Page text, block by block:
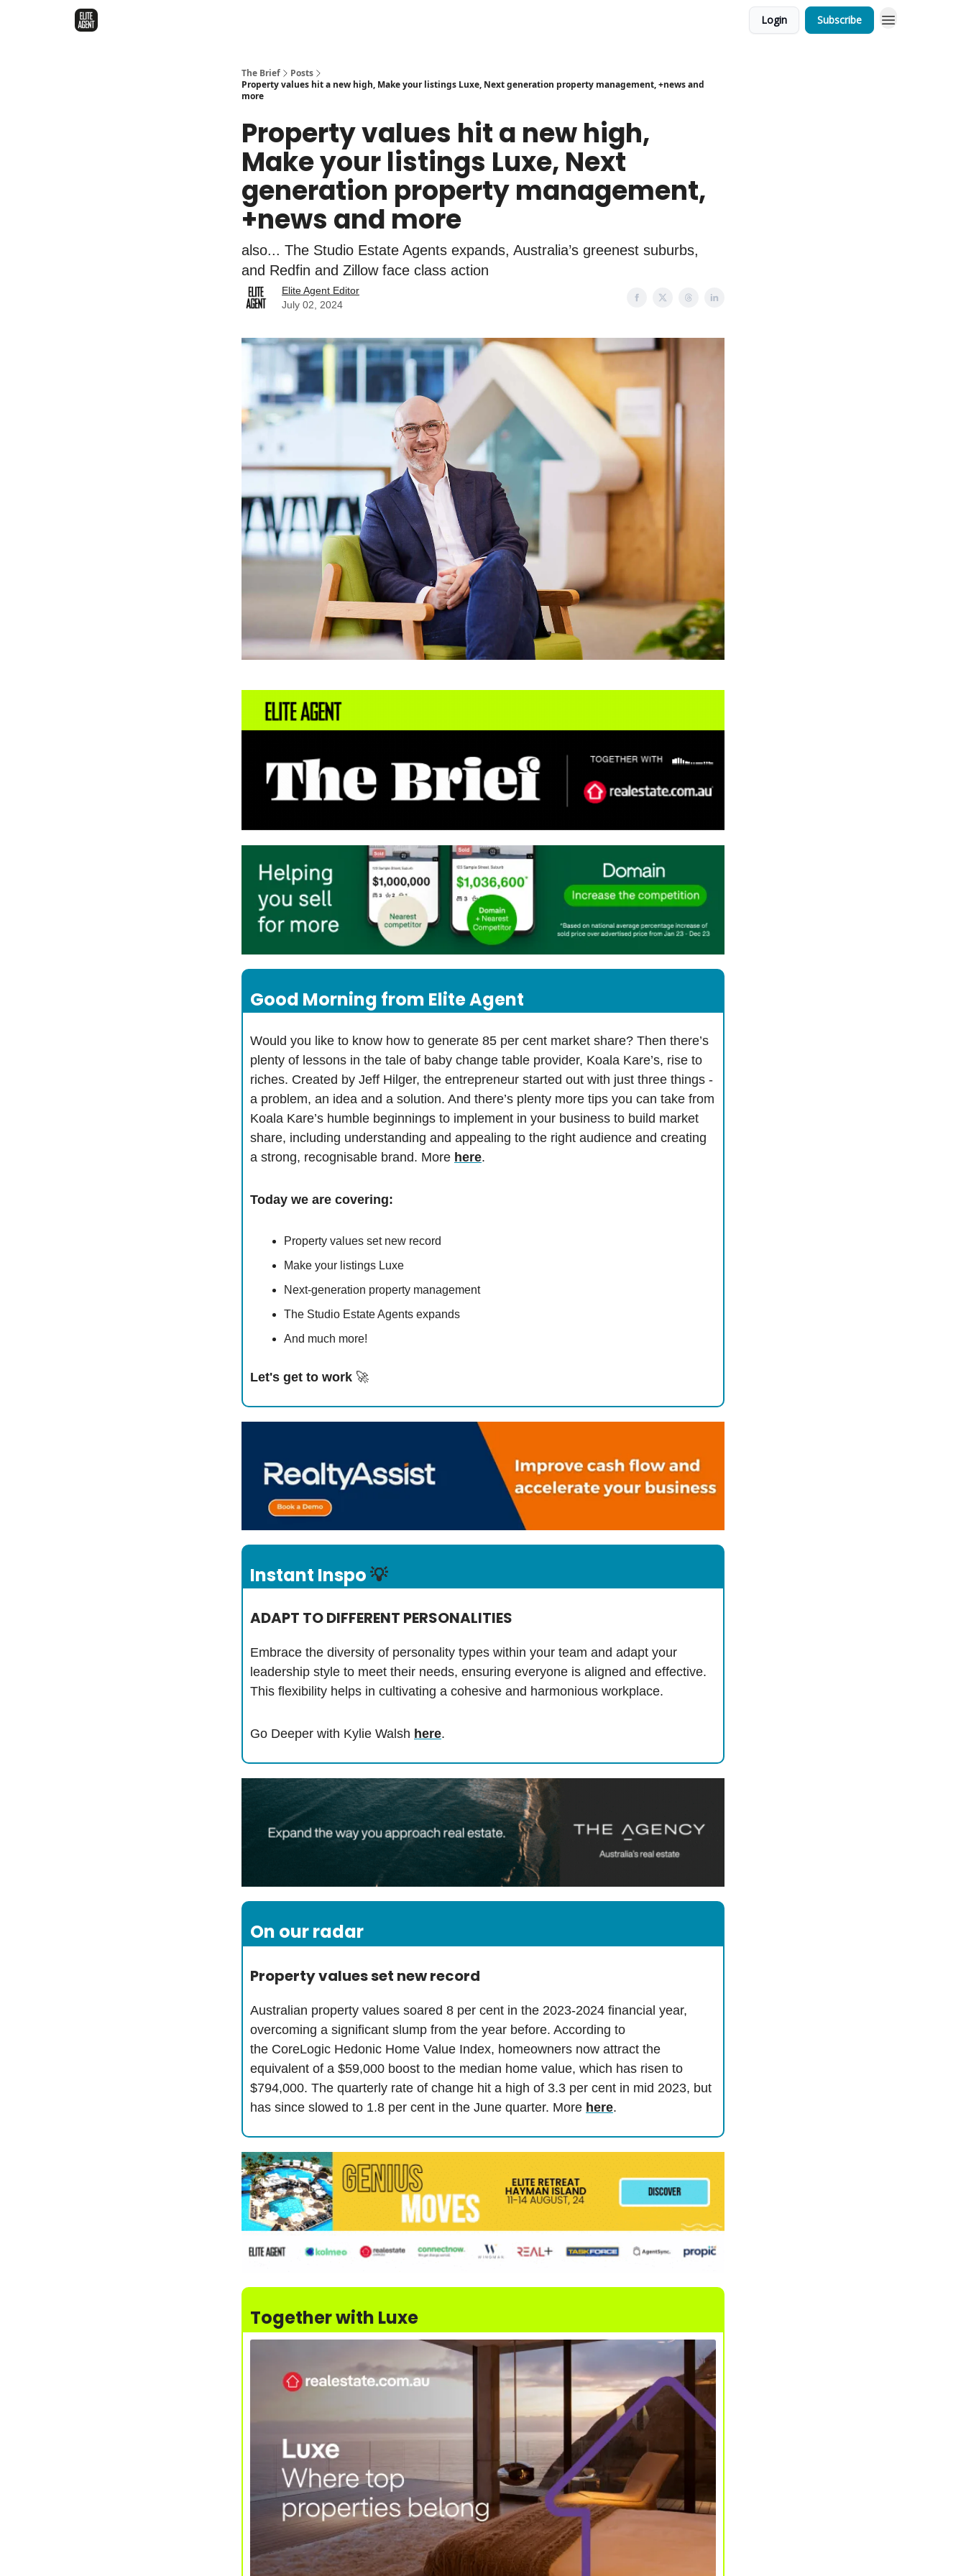
Login Subscribe
The Brief
Posts
Property values hit a new high, Make your listings Luxe, Next generation property management, +news and
more
Property values hit a new high,
Make your listings Luxe, Next
generation property management,
+news and more
also... The Studio Estate Agents expands, Australia’s greenest suburbs,
and Redfin and Zillow face class action
Elite Agent Editor
July 02, 2024
Good Morning from Elite Agent
Would you like to know how to generate 85 per cent market share? Then there’s
plenty of lessons in the tale of baby change table provider, Koala Kare’s, rise to
riches. Created by Jeff Hilger, the entrepreneur started out with just three things -
a problem, an idea and a solution. And there’s plenty more tips you can take from
Koala Kare’s humble beginnings to implement in your business to build market
share, including understanding and appealing to the right audience and creating
a strong, recognisable brand. More here.
Today we are covering:
Property values set new record
Make your listings Luxe
Next-generation property management
The Studio Estate Agents expands
And much more!
Let's get to work 🚀
Instant Inspo💡
ADAPT TO DIFFERENT PERSONALITIES
Embrace the diversity of personality types within your team and adapt your
leadership style to meet their needs, ensuring everyone is aligned and effective.
This flexibility helps in cultivating a cohesive and harmonious workplace.
Go Deeper with Kylie Walsh here.
On our radar
Property values set new record
Australian property values soared 8 per cent in the 2023-2024 financial year,
overcoming a significant slump from the year before. According to
the CoreLogic Hedonic Home Value Index, homeowners now attract the
equivalent of a $59,000 boost to the median home value, which has risen to
$794,000. The quarterly rate of change hit a high of 3.3 per cent in mid 2023, but
has since slowed to 1.8 per cent in the June quarter. More here.
Together with Luxe